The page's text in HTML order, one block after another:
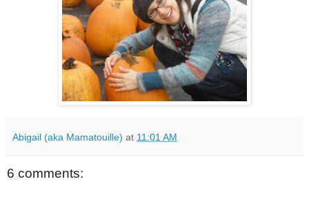
Abigail (aka Mamatouille) at 11:01 AM
6 comments: